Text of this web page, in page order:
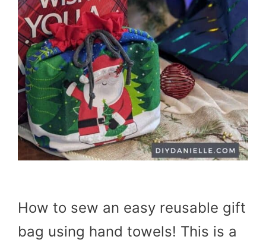
How to sew an easy reusable gift
bag using hand towels! This is a